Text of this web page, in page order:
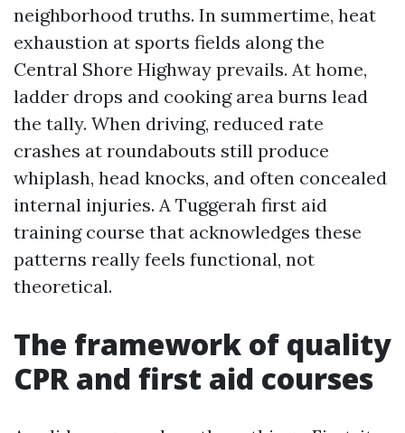
neighborhood truths. In summertime, heat
exhaustion at sports fields along the
Central Shore Highway prevails. At home,
ladder drops and cooking area burns lead
the tally. When driving, reduced rate
crashes at roundabouts still produce
whiplash, head knocks, and often concealed
internal injuries. A Tuggerah first aid
training course that acknowledges these
patterns really feels functional, not
theoretical.
The framework of quality
CPR and first aid courses